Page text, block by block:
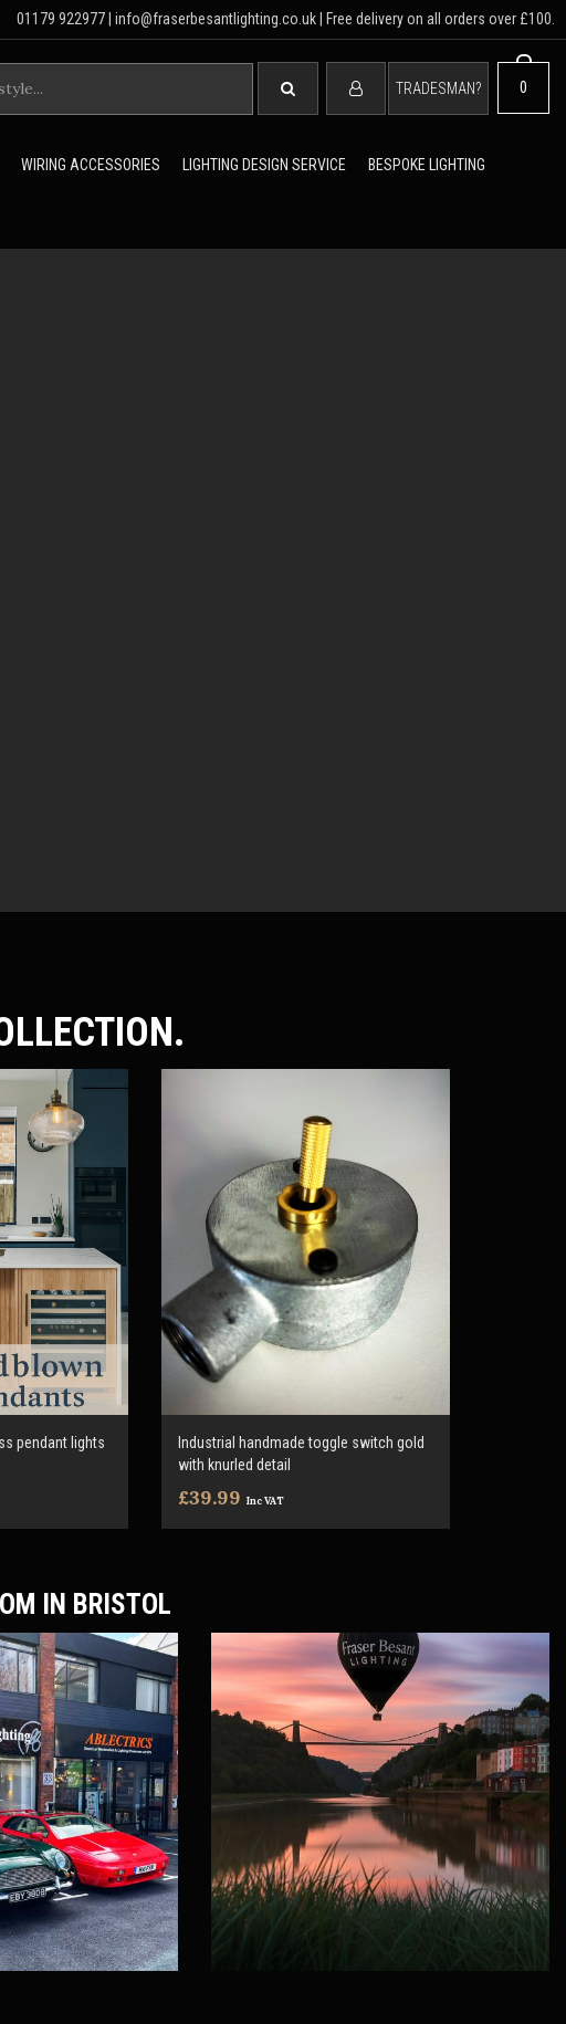
01179 922977 | info@fraserbesantlighting.co.uk | Free delivery on all orders over £100.
SEARCH TRADESMAN? 0
WIRING ACCESSORIES LIGHTING DESIGN SERVICE BESPOKE LIGHTING
pendant lights
Industrial handmade toggle switch gold
with knurled detail
£39.99 Inc VAT
IN BRISTOL